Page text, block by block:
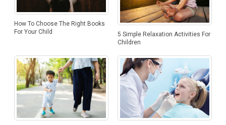
How To Choose The Right Books
For Your Child
5 Simple Relaxation Activities For
Children